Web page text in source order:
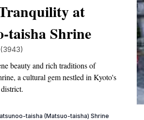
at
taisha Shrine
(3943)
beauty and rich traditions of
a cultural gem nestled in Kyoto's
taisha (Matsuo-taisha) Shrine